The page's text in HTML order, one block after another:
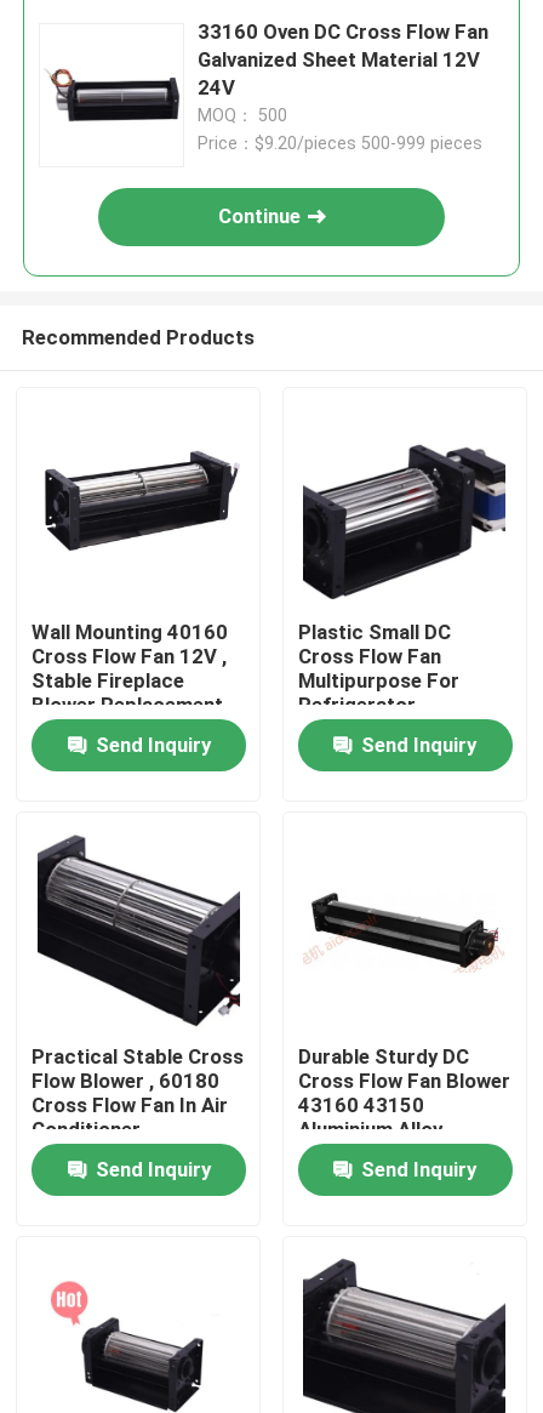
Home
About Us
Factory Tour
Quality Control
Contact Us
Request A Quote
DC Axial Cooling Fan
Bracket Cooling Fan
33160 Oven DC Cross Flow Fan
Galvanized Sheet Material 12V
24V
MOQ： 500
Price：$9.20/pieces 500-999 pieces
Continue
Recommended Products
Wall Mounting 40160
Cross Flow Fan 12V ,
Stable Fireplace
Blower Replacement
Send Inquiry
Plastic Small DC
Cross Flow Fan
Multipurpose For
Refrigerator
Send Inquiry
Practical Stable Cross
Flow Blower , 60180
Cross Flow Fan In Air
Conditioner
Send Inquiry
Durable Sturdy DC
Cross Flow Fan Blower
43160 43150
Aluminium Alloy
Send Inquiry